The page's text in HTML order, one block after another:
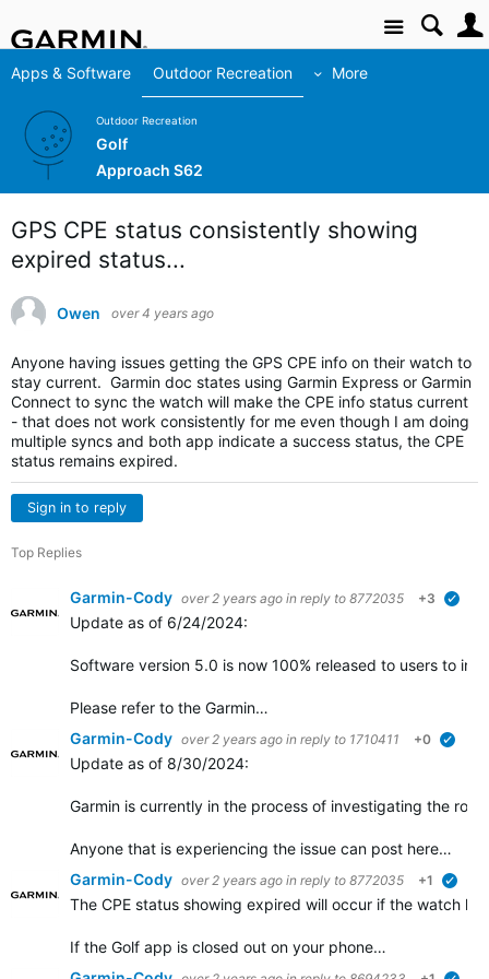
Site
Apps & Software Outdoor Recreation More
Outdoor Recreation
Golf
Approach S62
GPS CPE status consistently showing
expired status...
Owen over 4 years ago
Anyone having issues getting the GPS CPE info on their watch to
stay current. Garmin doc states using Garmin Express or Garmin
Connect to sync the watch will make the CPE info status current
- that does not work consistently for me even though I am doing
multiple syncs and both app indicate a success status, the CPE
status remains expired.
Sign in to reply
Top Replies
Garmin-Cody over 2 years ago in reply to 8772035 +3
Update as of 6/24/2024:
Software version 5.0 is now 100% released to users to
Please refer to the Garmin…
Garmin-Cody over 2 years ago in reply to 1710411 +0
Update as of 8/30/2024:
Garmin is currently in the process of investigating the
Anyone that is experiencing the issue can post here…
Garmin-Cody over 2 years ago in reply to 8772035 +1
The CPE status showing expired will occur if the watch
If the Golf app is closed out on your phone…